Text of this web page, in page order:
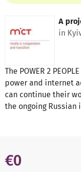
A
in
The POWER 2
power and internet
can continue their
the ongoing Russian
€0